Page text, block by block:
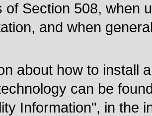
of Section 508, when
and when
about how to install
can be
Information", in the